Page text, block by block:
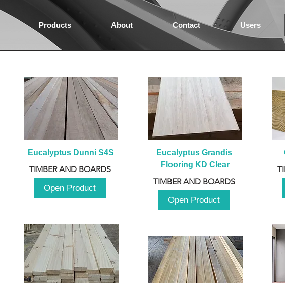
Products About Contact Users
Eucalyptus Dunni S4S
TIMBER AND BOARDS
Open Product
Eucalyptus Grandis
Flooring KD Clear
TIMBER AND BOARDS
Open Product